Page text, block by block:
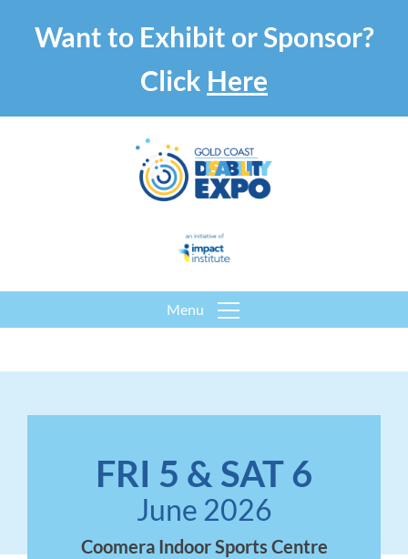
Want to Exhibit or Sponsor?
Click Here
Menu
FRI 5 & SAT 6
June 2026
Coomera Indoor Sports Centre